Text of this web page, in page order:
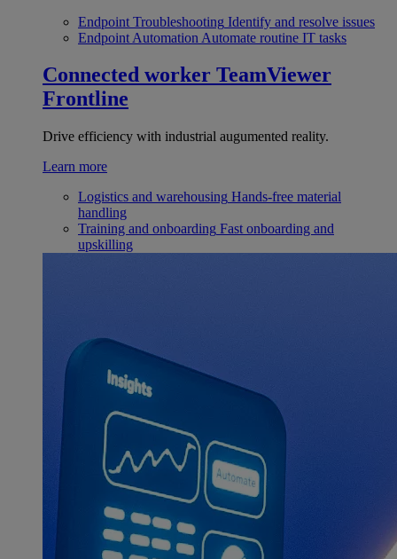
Endpoint Troubleshooting Identify and resolve issues
Endpoint Automation Automate routine IT tasks
Connected worker TeamViewer
Frontline
Drive efficiency with industrial augumented reality.
Learn more
Logistics and warehousing Hands-free material
handling
Training and onboarding Fast onboarding and
upskilling